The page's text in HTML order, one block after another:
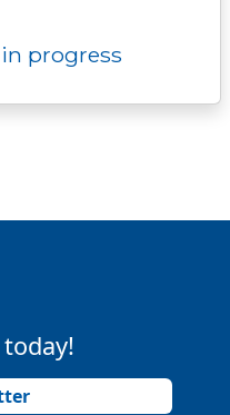
progress